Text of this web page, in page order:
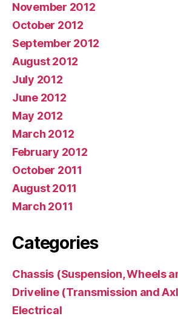
November 2012
October 2012
September 2012
August 2012
July 2012
June 2012
May 2012
March 2012
February 2012
October 2011
August 2011
March 2011
Categories
Chassis (Suspension, Wheels
Driveline (Transmission and
Electrical